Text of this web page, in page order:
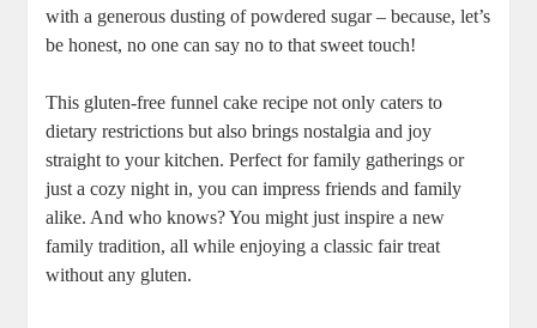
with a generous dusting of powdered sugar – because, let’s
be honest, ⁤no one ‌can ⁣say no to ‌that sweet touch!
This gluten-free funnel cake recipe not only caters to
dietary restrictions but also brings nostalgia‌ and joy
straight⁢ to ‍your kitchen. Perfect for‌ family gatherings or
just a⁤ cozy night in, ⁤you can impress friends and family
alike. And ⁢who knows? You might just ‍inspire ​a new
family tradition, all while enjoying a classic fair treat
without any gluten.